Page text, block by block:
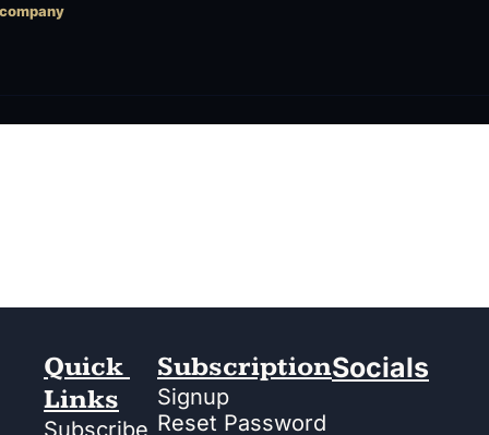
Quick
Links
Subscribe
Subscription
Signup
Reset Password
Socials